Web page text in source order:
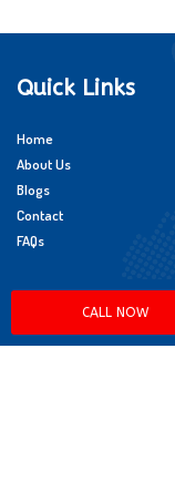
CALL NOW
Quick Links
Home
About Us
Blogs
Contact
FAQs
Policies